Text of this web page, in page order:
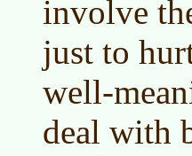
involve
just to
well-
deal with